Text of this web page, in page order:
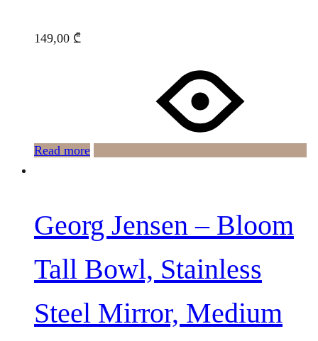
149,00 ₾
Read more
Georg Jensen – Bloom
Tall Bowl, Stainless
Steel Mirror, Medium